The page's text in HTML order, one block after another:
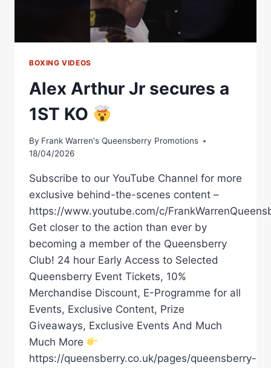
BOXING VIDEOS
Alex Arthur Jr secures a
1ST KO
By Frank Warren's Queensberry Promotions
18/04/2026
Subscribe to our YouTube Channel for more
exclusive behind-the-scenes content –
https://www.youtube.com/c/
Get closer to the action than ever by
becoming a member of the Queensberry
Club! 24 hour Early Access to Selected
Queensberry Event Tickets, 10%
Merchandise Discount, E-Programme for all
Events, Exclusive Content, Prize
Giveaways, Exclusive Events And Much
Much More
https://queensberry.co.uk/pages/queensberry-